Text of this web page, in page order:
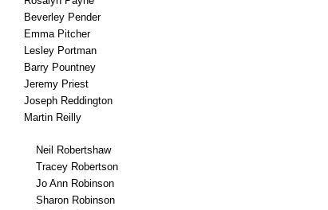
Beverley Pender
Emma Pitcher
Lesley Portman
Barry Pountney
Jeremy Priest
Joseph Reddington
Martin Reilly
Neil Robertshaw
Tracey Robertson
Jo Ann Robinson
Sharon Robinson